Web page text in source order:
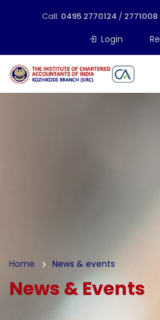
Call: 0495 2770124 / 2771008
Login
Home News & events
News & Events